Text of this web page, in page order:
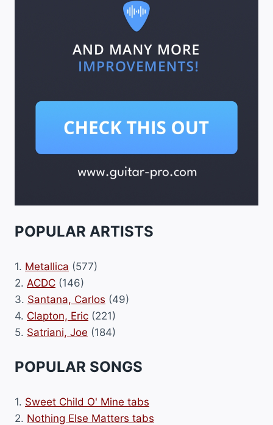
POPULAR ARTISTS
1. Metallica (577)
2. ACDC (146)
3. Santana, Carlos (49)
4. Clapton, Eric (221)
5. Satriani, Joe (184)
POPULAR SONGS
1. Sweet Child O' Mine tabs
2. Nothing Else Matters tabs